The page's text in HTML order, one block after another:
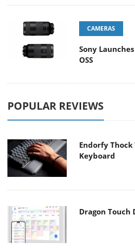
CAMERAS
Sony Launches
OSS
POPULAR REVIEWS
Endorfy Thock
Keyboard
Dragon Touch